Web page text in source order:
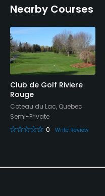
Metal Spikes Allowed
No
Fivesomes Allowed
No
Single Allowed
Yes
Nearby Courses
Club de Golf Riviere
Rouge
Coteau du Lac, Quebec
Semi-Private
0
Write Review